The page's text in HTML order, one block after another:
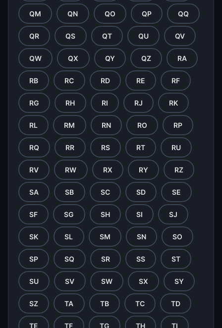
QM QN QO QP QQ
QR QS QT QU QV
QW QX QY QZ RA
RB RC RD RE RF
RG RH RI RJ RK
RL RM RN RO RP
RQ RR RS RT RU
RV RW RX RY RZ
SA SB SC SD SE
SF SG SH SI SJ
SK SL SM SN SO
SP SQ SR SS ST
SU SV SW SX SY
SZ TA TB TC TD
TE TF TG TH TI